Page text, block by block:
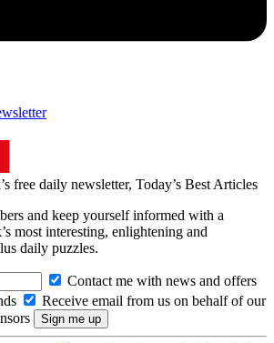
free daily newsletter, Today’s Best Articles
and keep yourself informed with a
most interesting, enlightening and
daily puzzles.
Contact me with news and offers
Receive email from us on behalf of our